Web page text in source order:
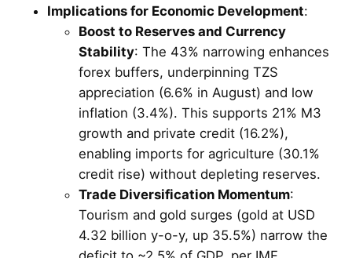
Implications for Economic Development:
Boost to Reserves and Currency
Stability: The 43% narrowing enhances
forex buffers, underpinning TZS
appreciation (6.6% in August) and low
inflation (3.4%). This supports 21% M3
growth and private credit (16.2%),
enabling imports for agriculture (30.1%
credit rise) without depleting reserves.
Trade Diversification Momentum:
Tourism and gold surges (gold at USD
4.32 billion y-o-y, up 35.5%) narrow the